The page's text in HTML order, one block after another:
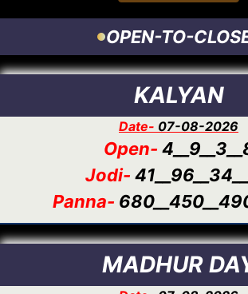
OPEN-TO-
KALYAN
Date- 07-08-2026
Open-
Jodi-
Panna-
MADHUR